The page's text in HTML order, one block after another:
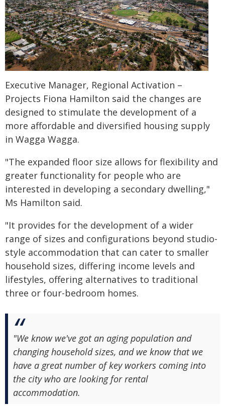
Executive Manager, Regional Activation –
Projects Fiona Hamilton said the changes are
designed to stimulate the development of a
more affordable and diversified housing supply
in Wagga Wagga.
"The expanded floor size allows for flexibility and
greater functionality for people who are
interested in developing a secondary dwelling,"
Ms Hamilton said.
"It provides for the development of a wider
range of sizes and configurations beyond studio-
style accommodation that can cater to smaller
household sizes, differing income levels and
lifestyles, offering alternatives to traditional
three or four-bedroom homes.
"We know we've got an aging population and
changing household sizes, and we know that we
have a great number of key workers coming into
the city who are looking for rental
accommodation.